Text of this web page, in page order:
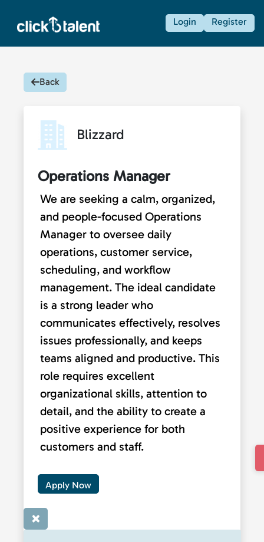
Login Register
Back
Blizzard
Operations Manager
We are seeking a calm, organized,
and people-focused Operations
Manager to oversee daily
operations, customer service,
scheduling, and workflow
management. The ideal candidate
is a strong leader who
communicates effectively, resolves
issues professionally, and keeps
teams aligned and productive. This
role requires excellent
organizational skills, attention to
detail, and the ability to create a
positive experience for both
customers and staff.
Apply Now
×